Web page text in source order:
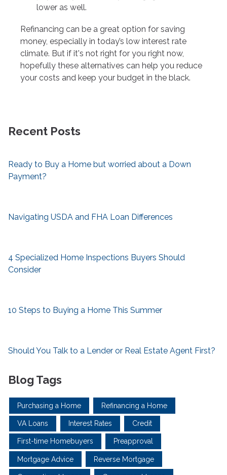
lower as well.
Refinancing can be a great option for saving
money, especially in today’s low interest rate
climate. But if it's not right for you right now,
hopefully these alternatives can help you reduce
your costs and keep your budget in the black.
Recent Posts
Ready to Buy a Home but worried about a Down
Payment?
Navigating USDA and FHA Loan Differences
4 Specialized Home Inspections Buyers Should
Consider
10 Steps to Buying a Home This Summer
Should You Talk to a Lender or Real Estate Agent First?
Blog Tags
Purchasing a Home Refinancing a Home
VA Loans Interest Rates Credit
First-time Homebuyers Preapproval
Mortgage Advice Reverse Mortgage